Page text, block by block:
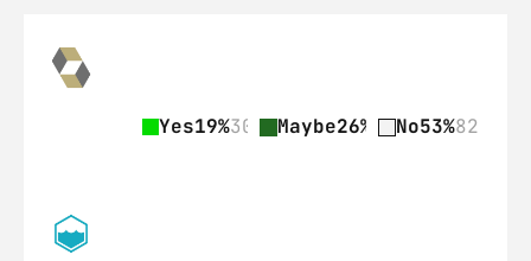
Yes19%30 Maybe26% 41No53%82